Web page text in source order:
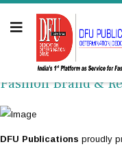
Fashion Brand &
DFU Publications proudly